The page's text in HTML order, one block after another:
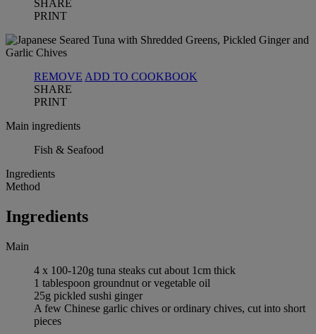
SHARE
PRINT
REMOVE ADD TO COOKBOOK
SHARE
PRINT
Main ingredients
Fish & Seafood
Ingredients
Method
Ingredients
Main
4 x 100-120g tuna steaks cut about 1cm thick
1 tablespoon groundnut or vegetable oil
25g pickled sushi ginger
A few Chinese garlic chives or ordinary chives, cut into short
pieces